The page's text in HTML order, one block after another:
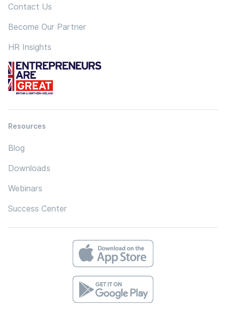
Contact Us
Become Our Partner
HR Insights
Resources
Blog
Downloads
Webinars
Success Center